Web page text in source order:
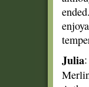
Julia